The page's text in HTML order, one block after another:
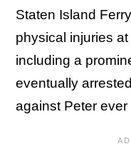
Staten Island
physical injuries
including a
eventually
against Peter ever